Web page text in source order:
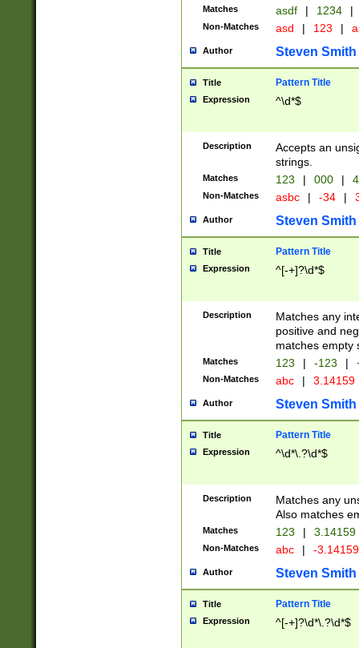
Matches asdf | 1234 |
Non-Matches asd | 123 |
Author Steven Smith
Title Pattern Title
Expression ^\d*$
Description
Accepts an
strings.
Matches 123 | 000 |
Non-Matches asbc | -34 |
Author Steven Smith
Title Pattern Title
Expression ^[-+]?\d*$
Description
Matches any
positive and
matches empty
Matches 123 | -123 |
Non-Matches abc | 3.14159
Author Steven Smith
Title Pattern Title
Expression ^\d*\.?\d*$
Description
Matches any
Also matches
Matches 123 | 3.14159
Non-Matches abc | -
Author Steven Smith
Title Pattern Title
Expression ^[-+]?\d*\.?\d*$